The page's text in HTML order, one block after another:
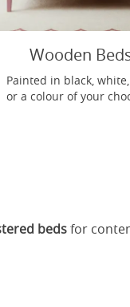
Wooden
Painted in black,
or a colour of your
bedsfor